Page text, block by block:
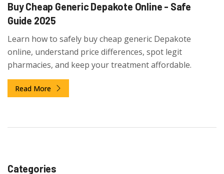
Buy Cheap Generic Depakote Online - Safe
Guide 2025
Learn how to safely buy cheap generic Depakote
online, understand price differences, spot legit
pharmacies, and keep your treatment affordable.
Read More
Categories